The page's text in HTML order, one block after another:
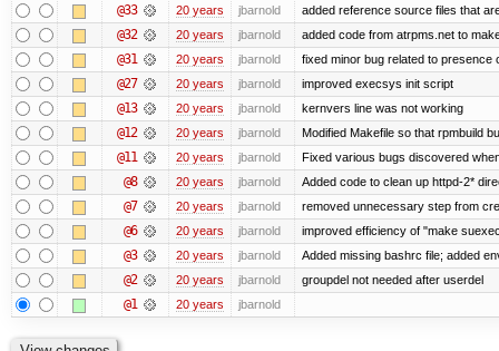
@33 20 years jbarnold added reference source files that
@32 20 years jbarnold added code from atrpms.net to
@31 20 years jbarnold fixed minor bug related to presence
@27 20 years jbarnold improved execsys init script
@13 20 years jbarnold kernvers line was not working
@12 20 years jbarnold Modified Makefile so that rpmbuild
@11 20 years jbarnold Fixed various bugs discovered
@8 20 years jbarnold Added code to clean up httpd-2*
@7 20 years jbarnold removed unnecessary step from
@6 20 years jbarnold improved efficiency of "make
@3 20 years jbarnold Added missing bashrc file; added
@2 20 years jbarnold groupdel not needed after userdel
@1 20 years jbarnold